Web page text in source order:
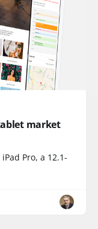
market
Pro, a 12.1-